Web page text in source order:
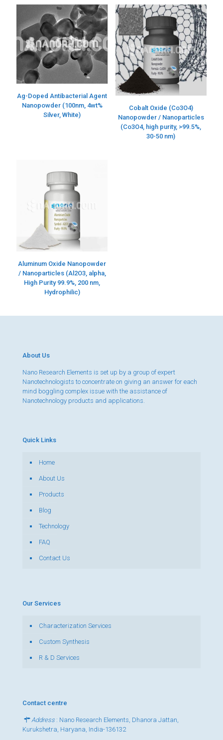
Ag-Doped Antibacterial Agent
Nanopowder (100nm, 4wt%
Silver, White)
Cobalt Oxide (Co3O4)
Nanopowder / Nanoparticles
(Co3O4, high purity, >99.5%,
30-50 nm)
Aluminum Oxide Nanopowder
/ Nanoparticles (Al2O3, alpha,
High Purity 99.9%, 200 nm,
Hydrophilic)
About Us
Nano Research Elements is set up by a group of expert
Nanotechnologists to concentrate on giving an answer for each
mind boggling complex issue with the assistance of
Nanotechnology products and applications.
Quick Links
Home
About Us
Products
Blog
Technology
FAQ
Contact Us
Our Services
Characterization Services
Custom Synthesis
R & D Services
Contact centre
Address : Nano Research Elements, Dhanora Jattan,
Kurukshetra, Haryana, India-136132